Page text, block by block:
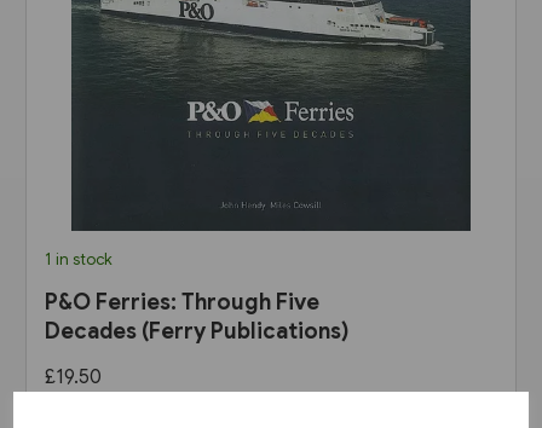
1 in stock
P&O Ferries: Through Five
Decades (Ferry Publications)
£19.50